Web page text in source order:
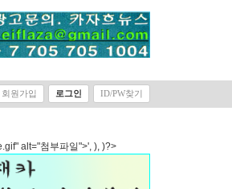
회원가입 로그인 ID/PW찾기
alt="첨부파일">', ), )?>